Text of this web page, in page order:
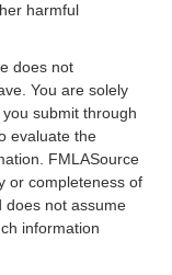
harmful
does not
You are solely
submit through
evaluate the
FMLASource
or completeness of
does not assume
information